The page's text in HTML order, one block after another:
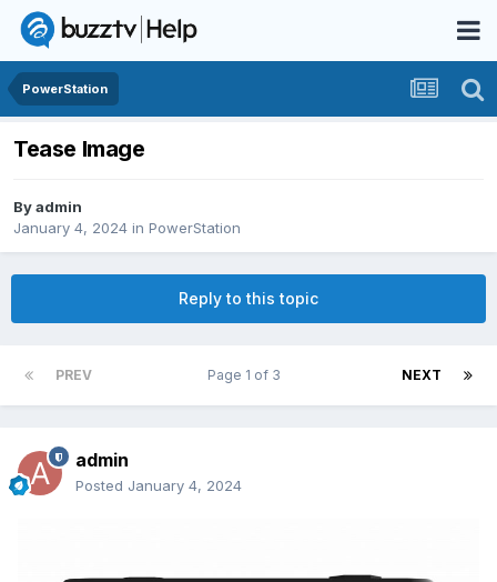
PowerStation
Tease Image
Byadmin
January 4, 2024 in PowerStation
Reply to this topic
PREV NEXT
Page 1 of 3
admin
Posted January 4, 2024